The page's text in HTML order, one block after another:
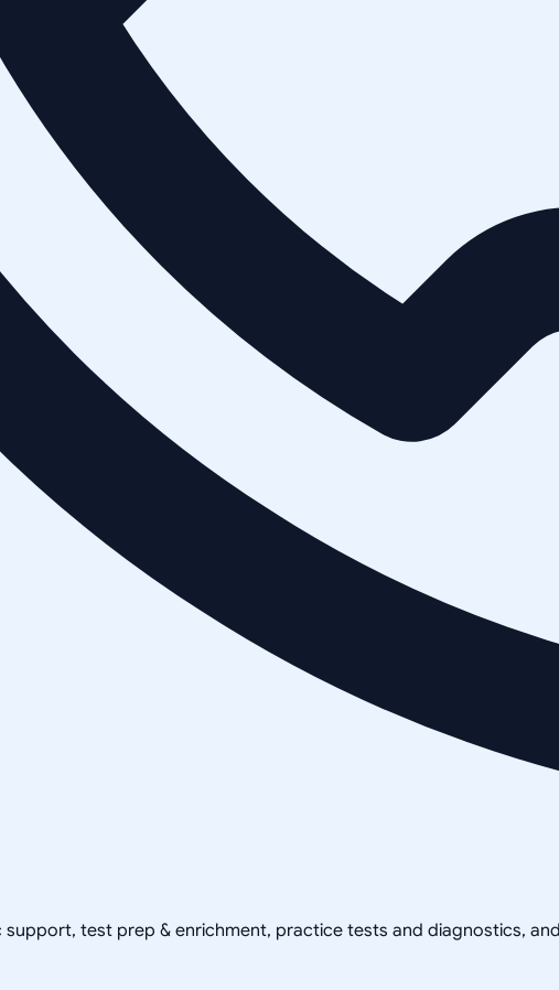
support, test prep & enrichment, practice tests and diagnostics,